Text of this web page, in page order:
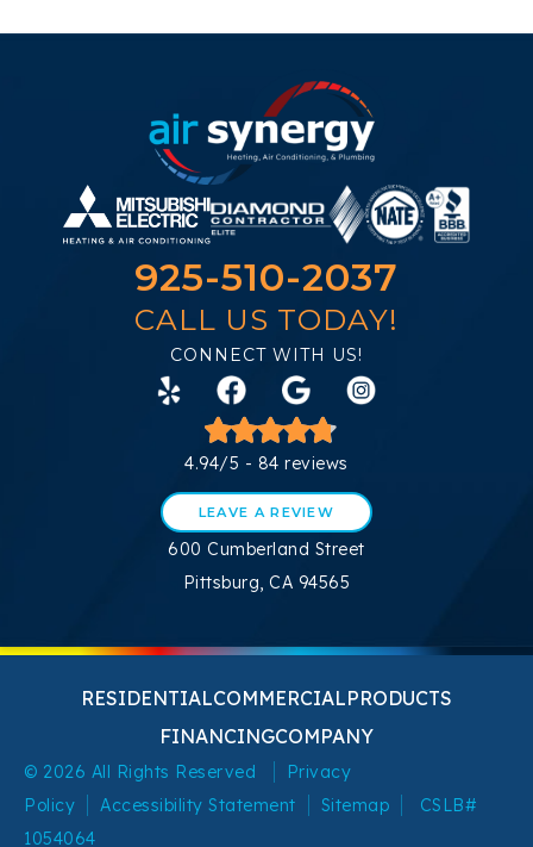
925-510-2037
CALL US TODAY!
CONNECT WITH US!
4.94/5 - 84 reviews
LEAVE A REVIEW
600 Cumberland Street
Pittsburg, CA 94565
RESIDENTIALCOMMERCIALPRODUCTS
FINANCINGCOMPANY
© 2026 All Rights Reserved
Privacy
Policy
Accessibility Statement Sitemap
CSLB#
1054064